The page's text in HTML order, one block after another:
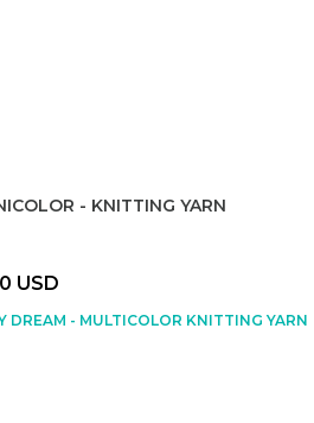
- KNITTING YARN
USD